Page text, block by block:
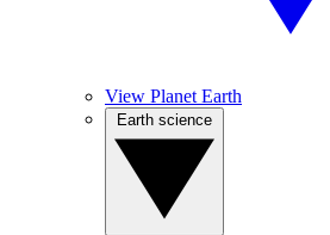
View Planet Earth